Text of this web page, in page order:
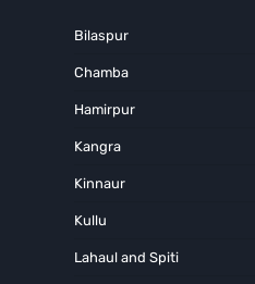
Bilaspur
Chamba
Hamirpur
Kangra
Kinnaur
Kullu
Lahaul and Spiti